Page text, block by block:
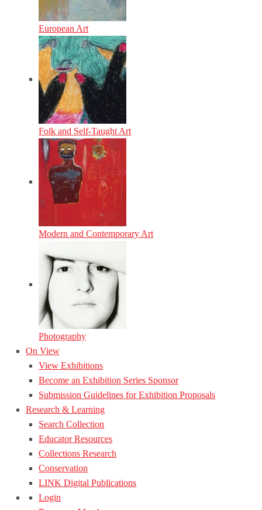
European Art
Folk and Self-Taught Art
Modern and Contemporary Art
Photography
On View
View Exhibitions
Become an Exhibition Series Sponsor
Submission Guidelines for Exhibition Proposals
Research & Learning
Search Collection
Educator Resources
Collections Research
Conservation
LINK Digital Publications
Login